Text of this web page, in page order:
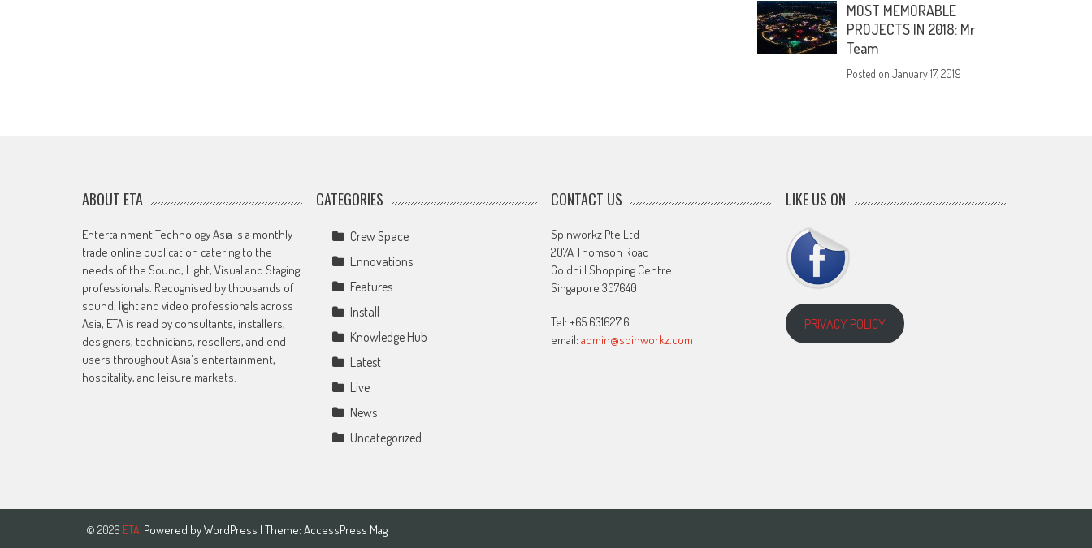
MOST MEMORABLE
PROJECTS IN 2018: Mr
Team
Posted onJanuary 17, 2019
ABOUT ETA
Entertainment Technology Asia is a monthly
trade online publication catering to the
needs of the Sound, Light, Visual and Staging
professionals. Recognised by thousands of
sound, light and video professionals across
Asia, ETA is read by consultants, installers,
designers, technicians, resellers, and end-
users throughout Asia's entertainment,
hospitality, and leisure markets.
CATEGORIES
Crew Space
Ennovations
Features
Install
Knowledge Hub
Latest
Live
News
Uncategorized
CONTACT US
Spinworkz Pte Ltd
207A Thomson Road
Goldhill Shopping Centre
Singapore 307640
Tel: +65 63162716
email: admin@spinworkz.com
LIKE US ON
PRIVACY POLICY
© 2026 ETA Powered byWordPress | Theme: AccessPress Mag